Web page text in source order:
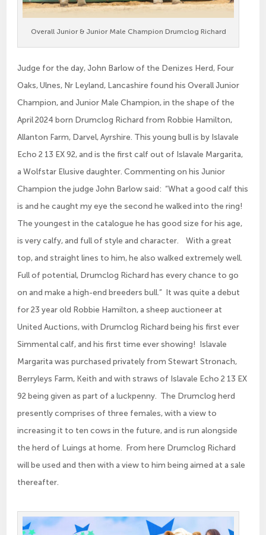
Overall Junior & Junior Male Champion Drumclog Richard
Judge for the day, John Barlow of the Denizes Herd, Four
Oaks, Ulnes, Nr Leyland, Lancashire found his Overall Junior
Champion, and Junior Male Champion, in the shape of the
April 2024 born Drumclog Richard from Robbie Hamilton,
Allanton Farm, Darvel, Ayrshire. This young bull is by Islavale
Echo 2 13 EX 92, and is the first calf out of Islavale Margarita,
a Wolfstar Elusive daughter. Commenting on his Junior
Champion the judge John Barlow said: “What a good calf this
is and he caught my eye the second he walked into the ring!
The youngest in the catalogue he has good size for his age,
is very calfy, and full of style and character. With a great
top, and straight lines to him, he also walked extremely well.
Full of potential, Drumclog Richard has every chance to go
on and make a high-end breeders bull.” It was quite a debut
for 23 year old Robbie Hamilton, a sheep auctioneer at
United Auctions, with Drumclog Richard being his first ever
Simmental calf, and his first time ever showing! Islavale
Margarita was purchased privately from Stewart Stronach,
Berryleys Farm, Keith and with straws of Islavale Echo 2 13 EX
92 being given as part of a luckpenny. The Drumclog herd
presently comprises of three females, with a view to
increasing it to ten cows in the future, and is run alongside
the herd of Luings at home. From here Drumclog Richard
will be used and then with a view to him being aimed at a sale
thereafter.